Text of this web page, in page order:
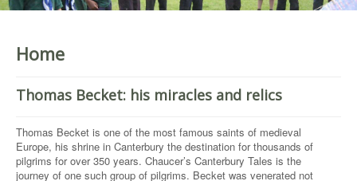
Home
Thomas Becket: his miracles and relics
Thomas Becket is one of the most famous saints of medieval
Europe, his shrine in Canterbury the destination for thousands of
pilgrims for over 350 years. Chaucer’s Canterbury Tales is the
journey of one such group of pilgrims. Becket was venerated not